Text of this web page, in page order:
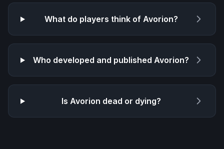
What do players think of Avorion?
Who developed and publishedAvorion?
Is Avorion dead or dying?